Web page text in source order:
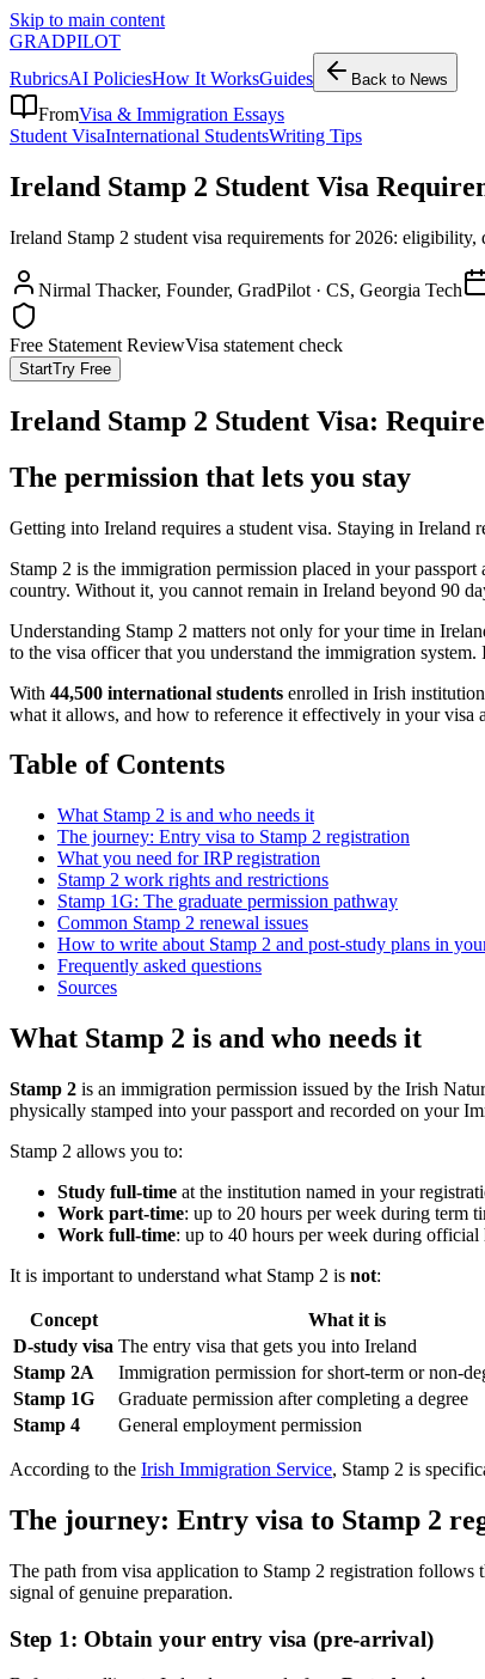
Skip to main content
GRADPILOT
RubricsAI PoliciesHow It WorksGuides Back to News
FromVisa & Immigration Essays
Student VisaInternational StudentsWriting Tips
Ireland Stamp 2 Student Visa
Ireland Stamp 2 student visa requirements for 2026:
Nirmal Thacker, Founder, GradPilot · CS, Georgia Tech
Free Statement ReviewVisa statement check
StartTry Free
Ireland Stamp 2 Student Visa:
The permission that lets you stay
Getting into Ireland requires a student visa. Staying in Ireland
Stamp 2 is the immigration permission placed in your
country. Without it, you cannot remain in Ireland beyond 90
Understanding Stamp 2 matters not only for your time in
to the visa officer that you understand the immigration
With 44,500 international students enrolled in Irish
what it allows, and how to reference it effectively in your visa
Table of Contents
What Stamp 2 is and who needs it
The journey: Entry visa to Stamp 2 registration
What you need for IRP registration
Stamp 2 work rights and restrictions
Stamp 1G: The graduate permission pathway
Common Stamp 2 renewal issues
How to write about Stamp 2 and post-study plans in
Frequently asked questions
Sources
What Stamp 2 is and who needs it
Stamp 2 is an immigration permission issued by the Irish
physically stamped into your passport and recorded on your
Stamp 2 allows you to:
Study full-time at the institution named in your
Work part-time: up to 20 hours per week during term
Work full-time: up to 40 hours per week during official
It is important to understand what Stamp 2 is not:
Concept What it is
D-study visa The entry visa that gets you into Ireland
Stamp 2A
Immigration permission for short-term or non-
Stamp 1G
Graduate permission after completing a degree
Stamp 4
General employment permission
According to the Irish Immigration Service, Stamp 2 is
The journey: Entry visa to Stamp 2
The path from visa application to Stamp 2 registration follows
signal of genuine preparation.
Step 1: Obtain your entry visa (pre-arrival)